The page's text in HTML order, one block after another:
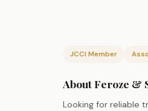
JCCI Member
About Feroze &
Looking for reliable